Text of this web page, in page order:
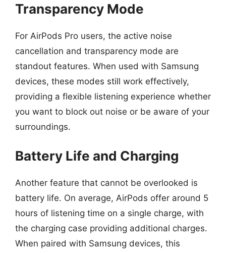
Transparency Mode
For AirPods Pro users, the active noise
cancellation and transparency mode are
standout features. When used with Samsung
devices, these modes still work effectively,
providing a flexible listening experience whether
you want to block out noise or be aware of your
surroundings.
Battery Life and Charging
Another feature that cannot be overlooked is
battery life. On average, AirPods offer around 5
hours of listening time on a single charge, with
the charging case providing additional charges.
When paired with Samsung devices, this